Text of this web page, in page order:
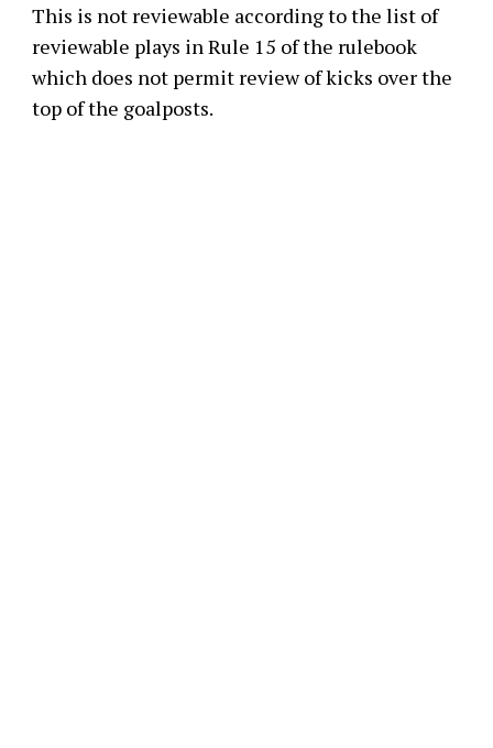
This is not reviewable according to the list of
reviewable plays in Rule 15 of the rulebook
which does not permit review of kicks over the
top of the goalposts.